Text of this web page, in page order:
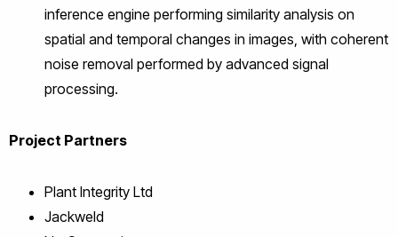
inference engine performing similarity analysis on
spatial and temporal changes in images, with coherent
noise removal performed by advanced signal
processing.
Project Partners
Plant Integrity Ltd
Jackweld